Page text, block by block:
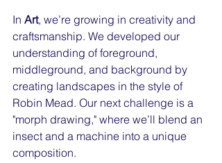
In Art, we’re growing in creativity and
craftsmanship. We developed our
understanding of foreground,
middleground, and background by
creating landscapes in the style of
Robin Mead. Our next challenge is a
"morph drawing," where we’ll blend an
insect and a machine into a unique
composition.